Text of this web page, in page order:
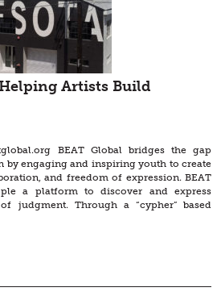
Artists Build
BEAT Global bridges the gap
by engaging and inspiring youth to create
and freedom of expression. BEAT
a platform to discover and express
judgment. Through a “cypher” based